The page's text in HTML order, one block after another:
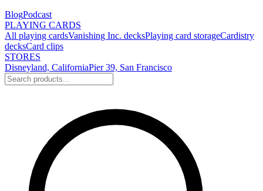
BlogPodcast
PLAYING CARDS
All playing cardsVanishing Inc. decksPlaying card storageCardistry
decksCard clips
STORES
Disneyland, CaliforniaPier 39, San Francisco